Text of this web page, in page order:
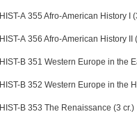
HIST-A 355 Afro-American History I
HIST-A 356 Afro-American History II
HIST-B 351 Western Europe in the
HIST-B 352 Western Europe in the
HIST-B 353 The Renaissance (3 cr.)